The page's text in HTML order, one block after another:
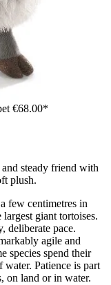
€68.00*
steady friend with
plush.
few centimetres in
giant tortoises.
deliberate pace.
agile and
species spend their
Patience is part
on land or in water.